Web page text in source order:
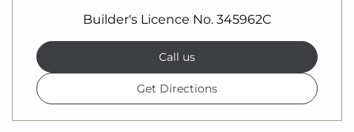
Builder's Licence No. 345962C
Call us
Get Directions